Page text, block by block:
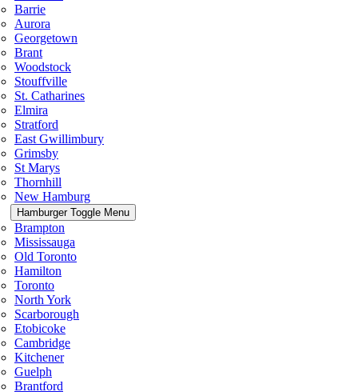
Barrie
Aurora
Georgetown
Brant
Woodstock
Stouffville
St. Catharines
Elmira
Stratford
East Gwillimbury
Grimsby
St Marys
Thornhill
New Hamburg
Hamburger Toggle Menu
Brampton
Mississauga
Old Toronto
Hamilton
Toronto
North York
Scarborough
Etobicoke
Cambridge
Kitchener
Guelph
Brantford